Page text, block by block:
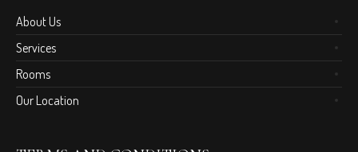
About Us
Services
Rooms
Our Location